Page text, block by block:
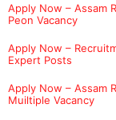
Apply Now – Assam
Peon Vacancy
Apply Now –
Expert Posts
Apply Now – Assam
Muiltiple Vacancy